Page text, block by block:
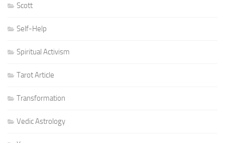
Scott
Self-Help
Spiritual Activism
Tarot Article
Transformation
Vedic Astrology